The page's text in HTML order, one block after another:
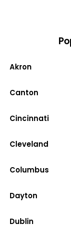
Akron
Canton
Cincinnati
Cleveland
Columbus
Dayton
Dublin